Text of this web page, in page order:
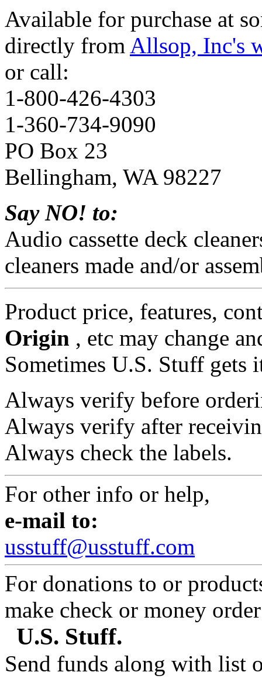
Available for purchase at
directly from Allsop, Inc's
or call:
1-800-426-4303
1-360-734-9090
PO Box 23
Bellingham, WA 98227
Say NO! to:
Audio cassette deck
cleaners made and/or
Product price, features,
Origin , etc may change
Sometimes U.S. Stuff
Always verify before
Always verify after
Always check the labels.
For other info or help,
e-mail to:
usstuff@usstuff.com
For donations to or
make check or money
U.S. Stuff.
Send funds along with list